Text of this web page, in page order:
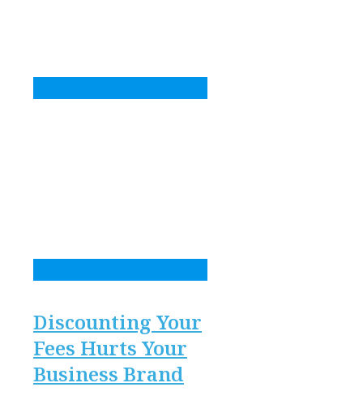
Discounting Your
Fees Hurts Your
Business Brand